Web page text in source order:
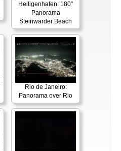
Heiligenhafen: 180°
Panorama
Steinwarder Beach
Rio de Janeiro:
Panorama over Rio